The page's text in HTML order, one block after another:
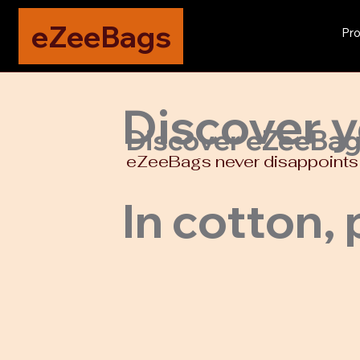
eZeeBags
Discover
In cotton,
Discover
eZeeBags never